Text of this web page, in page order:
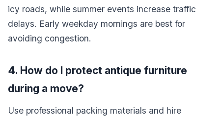
icy roads, while summer events increase traffic
delays. Early weekday mornings are best for
avoiding congestion.
4. How do I protect antique furniture
during a move?
Use professional packing materials and hire